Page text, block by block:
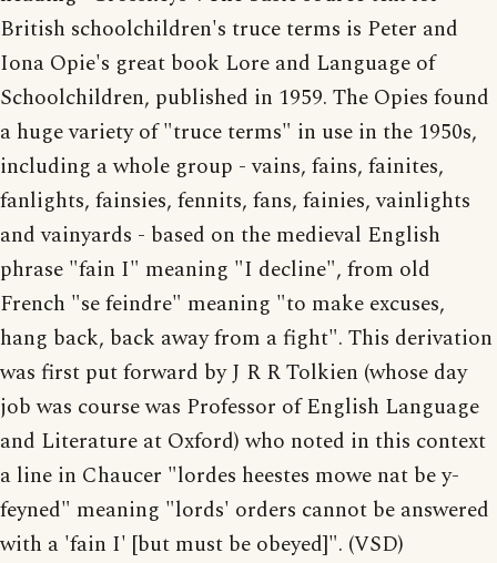
British schoolchildren's truce terms is Peter and
Iona Opie's great book Lore and Language of
Schoolchildren, published in 1959. The Opies found
a huge variety of "truce terms" in use in the 1950s,
including a whole group - vains, fains, fainites,
fanlights, fainsies, fennits, fans, fainies, vainlights
and vainyards - based on the medieval English
phrase "fain I" meaning "I decline", from old
French "se feindre" meaning "to make excuses,
hang back, back away from a fight". This derivation
was first put forward by J R R Tolkien (whose day
job was course was Professor of English Language
and Literature at Oxford) who noted in this context
a line in Chaucer "lordes heestes mowe nat be y-
feyned" meaning "lords' orders cannot be answered
with a 'fain I' [but must be obeyed]". (VSD)